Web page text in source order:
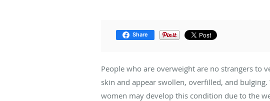
Share
People who are overweight are no strangers to
skin and appear swollen, overfilled, and
women may develop this condition due to the